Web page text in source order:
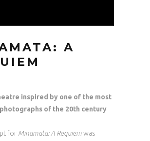
A
inspired by one of the most
of the 20th century
for Minamata: A Requiemwas